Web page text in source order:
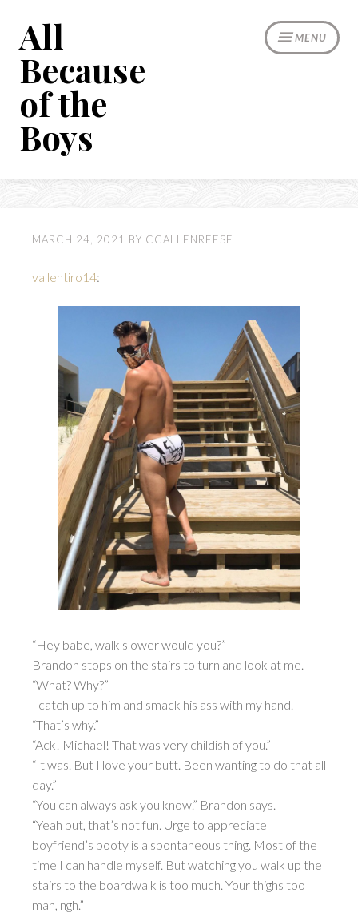
content
MENU
All
Because
of the
Boys
MARCH 24, 2021 BY CCALLENREESE
vallentiro14:
“Hey babe, walk slower would you?”
Brandon stops on the stairs to turn and look at me.
“What? Why?”
I catch up to him and smack his ass with my hand.
“That’s why.”
“Ack! Michael! That was very childish of you.”
“It was. But I love your butt. Been wanting to do that all
day.”
“You can always ask you know.” Brandon says.
“Yeah but, that’s not fun. Urge to appreciate
boyfriend’s booty is a spontaneous thing. Most of the
time I can handle myself. But watching you walk up the
stairs to the boardwalk is too much. Your thighs too
man, ngh.”